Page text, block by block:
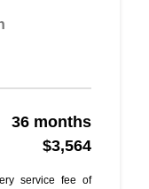
36 months
$3,564
service fee of